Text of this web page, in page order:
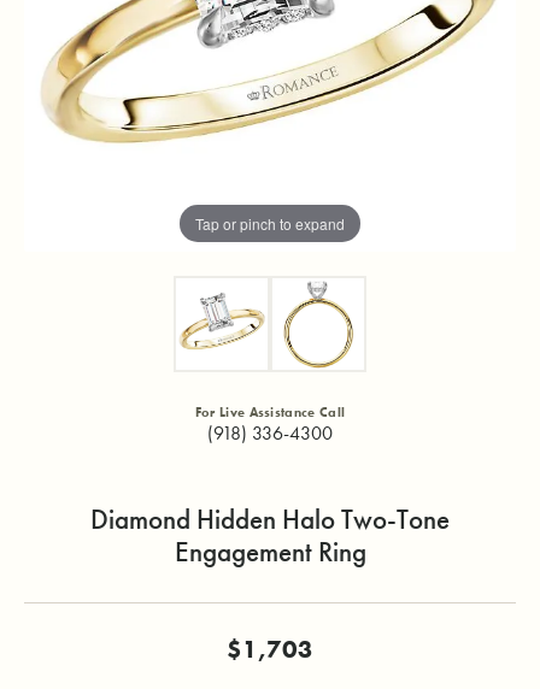
Tap or pinch to expand
For Live Assistance Call
(918) 336-4300
Diamond Hidden Halo Two-Tone
Engagement Ring
$1,703